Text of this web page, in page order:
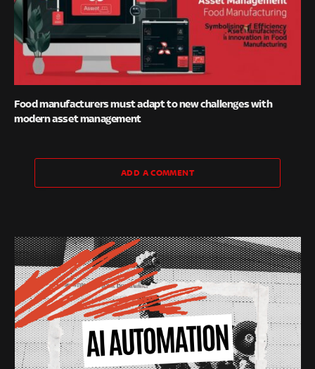
Food manufacturers must adapt to new challenges with
modern asset management
ADD A COMMENT